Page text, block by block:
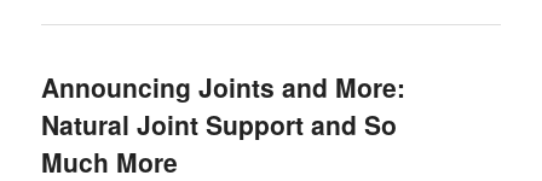
Announcing Joints and More:
Natural Joint Support and So
Much More